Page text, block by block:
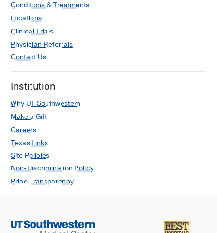
Conditions & Treatments
Locations
Clinical Trials
Physician Referrals
Contact Us
Institution
Why UT Southwestern
Make a Gift
Careers
Texas Links
Site Policies
Non-Discrimination Policy
Price Transparency